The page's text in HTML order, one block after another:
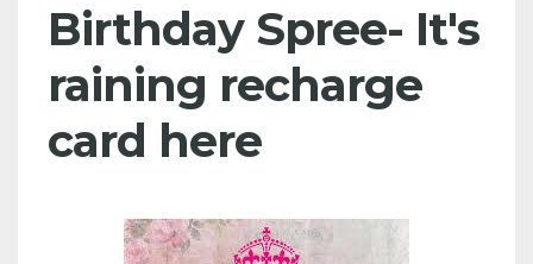
Birthday Spree- It's
raining recharge
card here